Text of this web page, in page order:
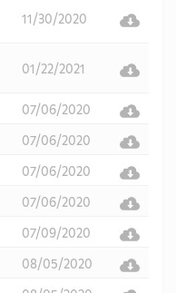
11/30/2020
01/22/2021
07/06/2020
07/06/2020
07/06/2020
07/06/2020
07/09/2020
08/05/2020